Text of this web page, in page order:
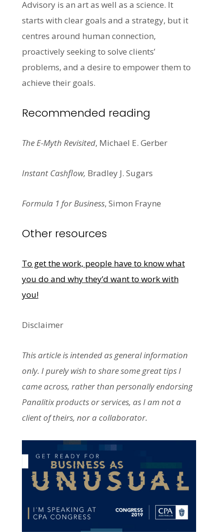
Advisory is an art as well as a science. It
starts with clear goals and a strategy, but it
centres around human connection,
proactively seeking to solve clients’
problems, and a desire to empower them to
achieve their goals.
Recommended reading
The E-Myth Revisited, Michael E. Gerber
Instant Cashflow, Bradley J. Sugars
Formula 1 for Business, Simon Frayne
Other resources
To get the work, people have to know what
you do and why they’d want to work with
you!
Disclaimer
This article is intended as general information
only. I purely wish to share some great tips I
came across, rather than personally endorsing
Panalitix products or services, as I am not a
client of theirs, nor a collaborator.